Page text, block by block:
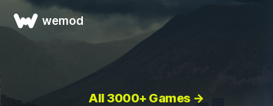
wemod
All 3000+ Games →